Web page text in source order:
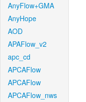
AnyFlow+GMA
AnyHope
AOD
APAFlow_v2
apc_cd
APCAFlow
APCAFlow
APCAFlow_nws